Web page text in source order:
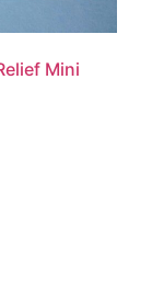
Mini